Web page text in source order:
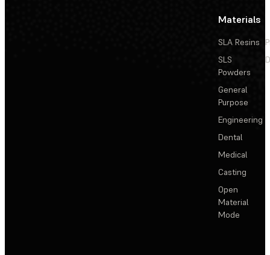
Materials
SLA Resins
SLS
Powders
General
Purpose
Engineering
Dental
Medical
Casting
Open
Material
Mode